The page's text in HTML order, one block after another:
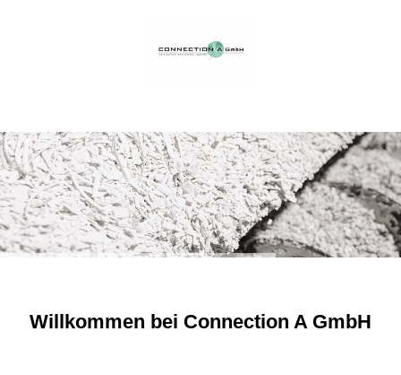
Willkommen bei Connection A GmbH